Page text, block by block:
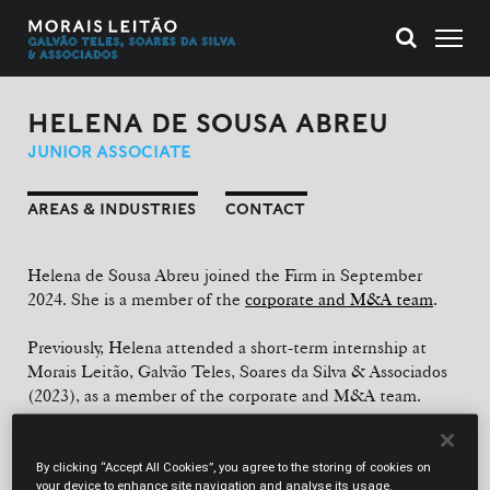
HELENA DE SOUSA ABREU
JUNIOR ASSOCIATE
AREAS & INDUSTRIES CONTACT
Helena de Sousa Abreu joined the Firm in September
2024. She is a member of the corporate and M&A team.
Previously, Helena attended a short-term internship at
Morais Leitão, Galvão Teles, Soares da Silva & Associados
(2023), as a member of the corporate and M&A team.
Law Degree (Nova School of Law, 2024). International
By clicking “Accept All Cookies”, you agree to the storing of cookies on
your device to enhance site navigation and analyse its usage.